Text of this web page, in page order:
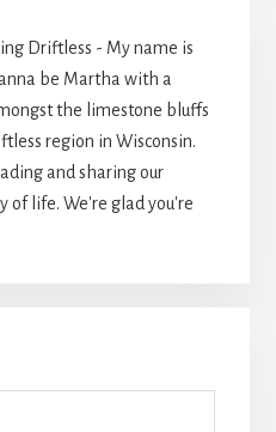
Driftless - My name is
be Martha with a
the limestone bluffs
region in Wisconsin.
and sharing our
of life. We're glad you're